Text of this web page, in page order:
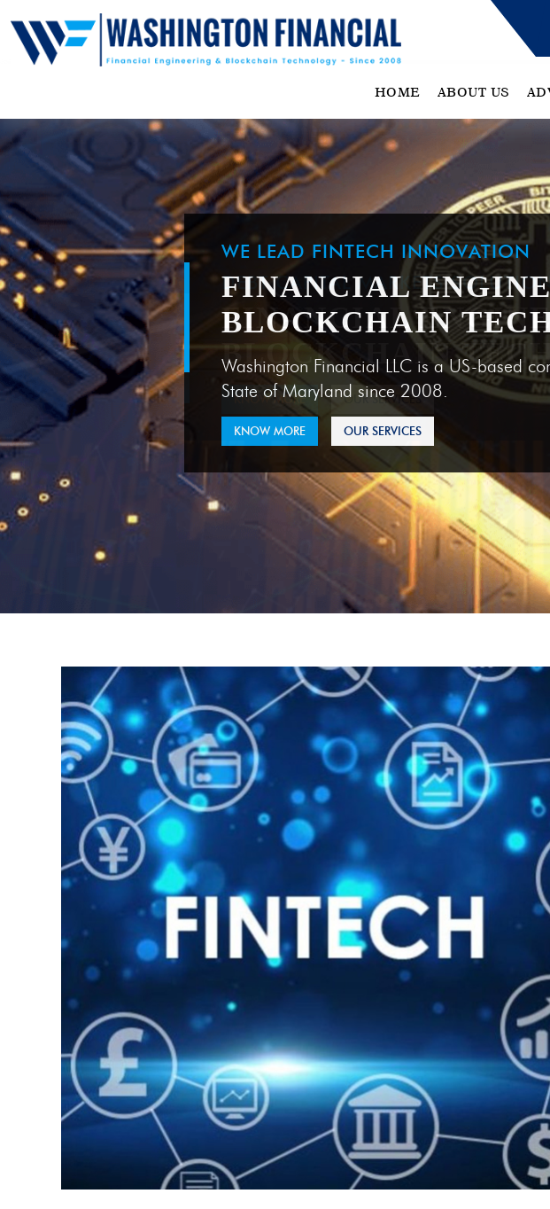
HOME ABOUT US
WE LEAD FINTECH INNOVATION
FINANCIAL
BLOCKCHAIN
Washington Financial LLC is a US-based
State of Maryland since 2008.
KNOW MORE OUR SERVICES